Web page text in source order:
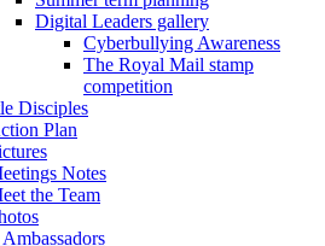
Digital Leaders gallery
Cyberbullying Awareness
The Royal Mail stamp
competition
Disciples
Plan
Notes
the Team